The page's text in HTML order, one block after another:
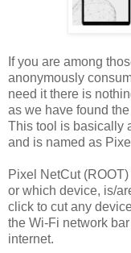
If you are among
anonymously
need it there is
as we have found
This tool is basically
and is named as
Pixel NetCut
or which device, is/
click to cut any
the Wi-Fi network
internet.